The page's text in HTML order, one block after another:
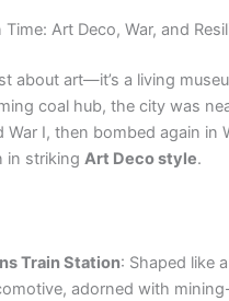
Time: Art Deco, War, and
about art—it’s a living
coal hub, the city was
War I, then bombed again in
in strikingArt Deco style.
Train Station: Shaped like
adorned with